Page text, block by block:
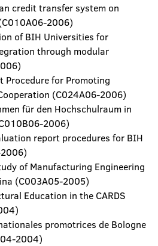
credit transfer system on
2006)
of BIH Universities for
through modular
Procedure for Promoting
(C024A06-2006)
für den Hochschulraum in
2006)
report procedures for BIH
of Manufacturing Engineering
(C003A05-2005)
Education in the CARDS
promotrices de Bologne
2004)